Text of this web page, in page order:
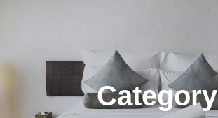
Category